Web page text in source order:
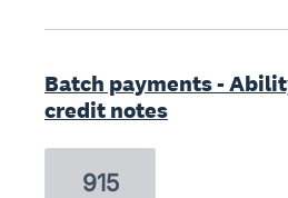
Batch payments -
credit notes
915